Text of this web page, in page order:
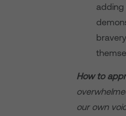
adding
How to
our own